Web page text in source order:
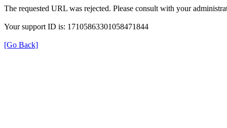
The requested URL was rejected. Please consult with your
Your support ID is: 17105863301058471844
[Go Back]